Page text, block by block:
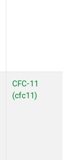
CFC-11
(cfc11)